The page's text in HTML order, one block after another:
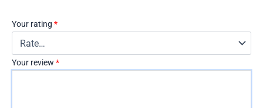
Your rating *
Your review *